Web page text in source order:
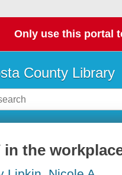
Only use this portal
County Library
in the